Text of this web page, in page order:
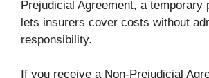
Prejudicial Agreement, a temporary
lets insurers cover costs without
responsibility.
If you receive a Non-Prejudicial